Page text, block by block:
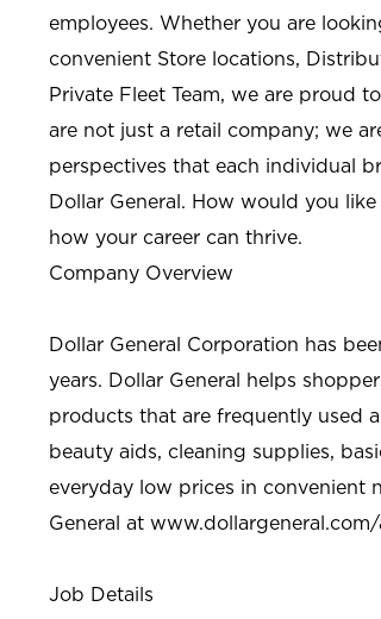
employees. Whether you are
convenient Store locations,
Private Fleet Team, we are proud
are not just a retail company; we
perspectives that each individual
Dollar General. How would you
how your career can thrive.
Company Overview
Dollar General Corporation has
years. Dollar General helps
products that are frequently used
beauty aids, cleaning supplies,
everyday low prices in convenient
General at
Job Details